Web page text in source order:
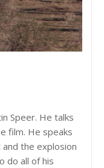
Speer. He talks
film. He speaks
the explosion
do all of his